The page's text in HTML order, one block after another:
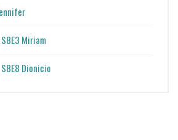
S8E3 Miriam
S8E8 Dionicio